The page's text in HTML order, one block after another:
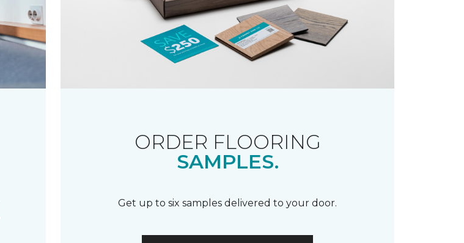
ORDER FLOORING
SAMPLES.
Get up to six samples delivered to your door.